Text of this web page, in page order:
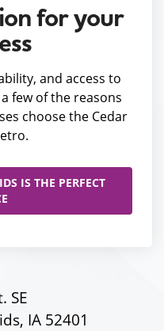
for your
and access to
few of the reasons
choose the Cedar
IS THE PERFECT
SE
IA 52401